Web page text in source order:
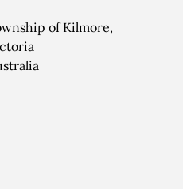
of Kilmore,